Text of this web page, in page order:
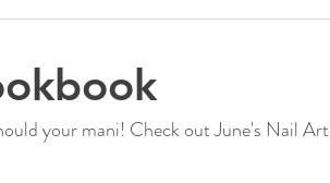
your mani! Check out June's Nail Art